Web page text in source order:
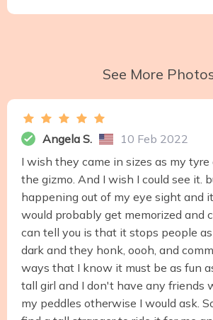
See More
Angela S.
10 Feb 2022
I wish they came in sizes as my tyre
the gizmo. And I wish I could see it.
happening out of my eye sight and
would probably get memorized and
can tell you is that it stops people
dark and they honk, oooh, and
ways that I know it must be as fun
tall girl and I don't have any friends
my peddles otherwise I would ask.